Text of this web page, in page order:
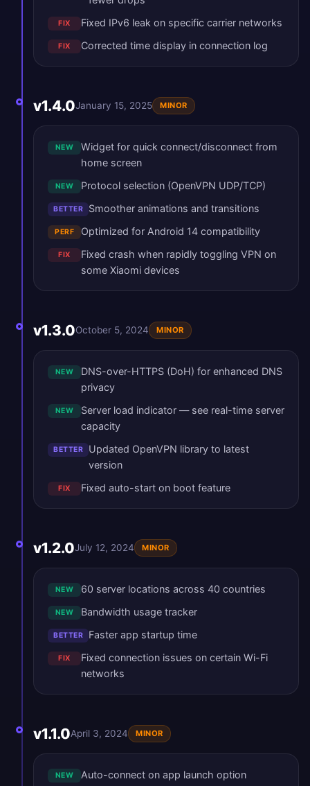
FIX Fixed IPv6 leak on specific carrier networks
FIX Corrected time display in connection log
v1.4.0January 15, 2025 MINOR
NEW
Widget for quick connect/disconnect from
home screen
NEW Protocol selection (OpenVPN UDP/TCP)
BETTER Smoother animations and transitions
PERF Optimized for Android 14 compatibility
FIX
Fixed crash when rapidly toggling VPN on
some Xiaomi devices
v1.3.0October 5, 2024 MINOR
NEW
DNS-over-HTTPS (DoH) for enhanced DNS
privacy
NEW
Server load indicator — see real-time server
capacity
BETTER
Updated OpenVPN library to latest
version
FIX Fixed auto-start on boot feature
v1.2.0July 12, 2024 MINOR
NEW 60 server locations across 40 countries
NEW Bandwidth usage tracker
BETTER Faster app startup time
FIX
Fixed connection issues on certain Wi-Fi
networks
v1.1.0April 3, 2024 MINOR
NEW Auto-connect on app launch option